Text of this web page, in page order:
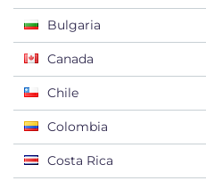
Bulgaria
Canada
Chile
Colombia
Costa Rica